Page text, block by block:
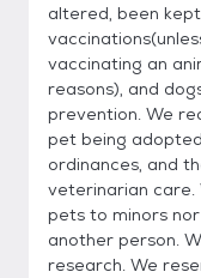
altered, been
vaccinating an
reasons), and
prevention. We
pet being
ordinances, and
veterinarian
pets to minors
another person.
research. We